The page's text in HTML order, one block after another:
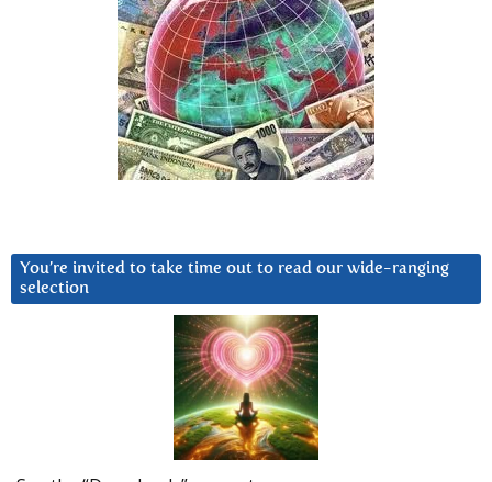
You’re invited to take time out to read our wide-ranging
selection